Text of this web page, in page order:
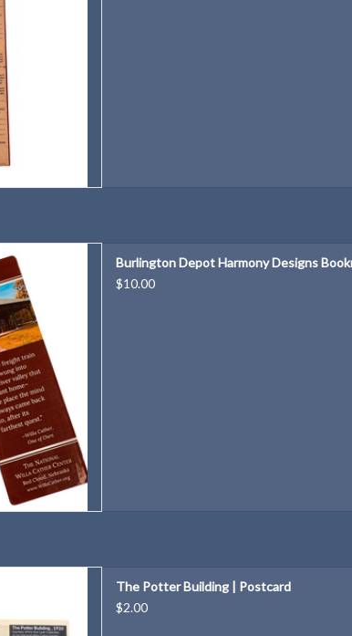
Bookmark
Burlington Depot Harmony Designs
$10.00
The Potter Building | Postcard
$2.00